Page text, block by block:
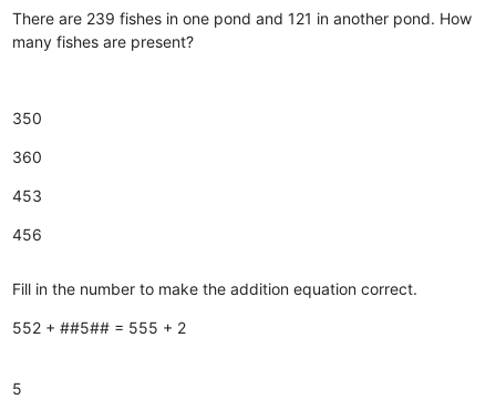
There are 239 fishes in one pond and 121 in another pond. How
many fishes are present?
350
360
453
456
Fill in the number to make the addition equation correct.
552 + ##5## = 555 + 2
5